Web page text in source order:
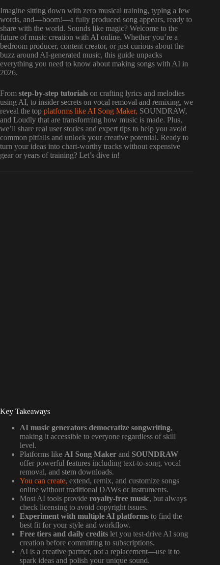
Imagine sitting down with zero musical training, typing a few
words, and—boom!—a fully produced song appears, ready to
share with the world. Sounds like magic? Welcome to the
future of music creation with AI online. Whether you’re a
bedroom producer, content creator, or just curious about the
buzz around AI-generated music, this guide unpacks
everything you need to know about making songs with AI in
2026.
From step-by-step tutorials on crafting lyrics and melodies
using AI, to insider secrets on vocal removal and remixing, we
reveal the top platforms like AI Song Maker, SOUNDRAW,
and Loudly that are transforming how music is made. Plus,
we’ll share real user stories and expert tips to help you avoid
common pitfalls and unlock your creative potential. Ready to
turn your ideas into chart-worthy tracks without expensive
gear or years of training? Let’s dive in!
Key Takeaways
AI music generators democratize songwriting,
making it accessible to everyone regardless of skill
level.
Platforms like AI Song Maker and SOUNDRAW
offer powerful features including text-to-song, vocal
removal, and stem downloads.
You can create, extend, remix, and customize songs
online without traditional DAWs or instruments.
Most AI tools provide royalty-free music, but always
check licensing to avoid copyright issues.
Experiment with multiple AI platforms to find the
best fit for your style and workflow.
Free tiers and daily credits let you test-drive AI song
creation before committing to subscriptions.
AI is a creative partner, not a replacement—use it to
spark ideas and polish your unique sound.